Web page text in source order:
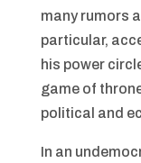
many rumors
particular,
his power
game of
political and
In an